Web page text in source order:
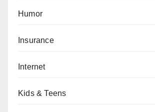
Humor
Insurance
Internet
Kids & Teens